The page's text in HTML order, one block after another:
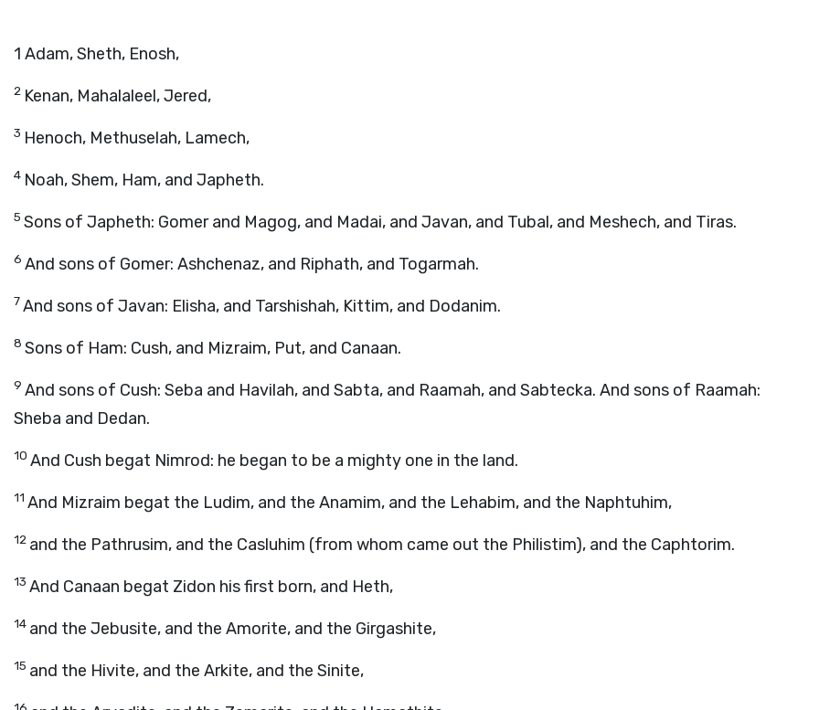
1 Adam, Sheth, Enosh,
2 Kenan, Mahalaleel, Jered,
3 Henoch, Methuselah, Lamech,
4 Noah, Shem, Ham, and Japheth.
5 Sons of Japheth: Gomer and Magog, and Madai, and Javan, and Tubal, and Meshech, and Tiras.
6 And sons of Gomer: Ashchenaz, and Riphath, and Togarmah.
7And sons of Javan: Elisha, and Tarshishah, Kittim, and Dodanim.
8 Sons of Ham: Cush, and Mizraim, Put, and Canaan.
9 And sons of Cush: Seba and Havilah, and Sabta, and Raamah, and Sabtecka. And sons of Raamah:
Sheba and Dedan.
10 And Cush begat Nimrod: he began to be a mighty one in the land.
11 And Mizraim begat the Ludim, and the Anamim, and the Lehabim, and the Naphtuhim,
12 and the Pathrusim, and the Casluhim (from whom came out the Philistim), and the Caphtorim.
13 And Canaan begat Zidon his first born, and Heth,
14 and the Jebusite, and the Amorite, and the Girgashite,
15 and the Hivite, and the Arkite, and the Sinite,